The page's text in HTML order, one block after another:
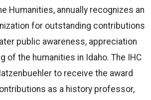
Humanities, annually recognizes an
for outstanding contributions
public awareness, appreciation
of the humanities in Idaho. The IHC
to receive the award
as a history professor,